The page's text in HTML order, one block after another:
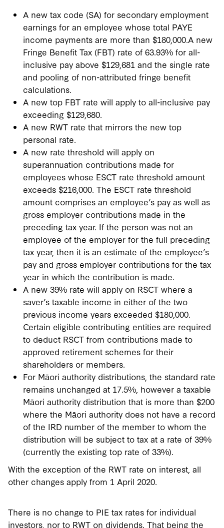
A new tax code (SA) for secondary employment
earnings for an employee whose total PAYE
income payments are more than $180,000.A new
Fringe Benefit Tax (FBT) rate of 63.93% for all-
inclusive pay above $129,6­­­81 and the single rate
and pooling of non-attributed fringe benefit
calculations.
A new top FBT rate will apply to all-inclusive pay
exceeding $129,680.
A new RWT rate that mirrors the new top
personal rate.
A new rate threshold will apply on
superannuation contributions made for
employees whose ESCT rate threshold amount
exceeds $216,000. The ESCT rate threshold
amount comprises an employee’s pay as well as
gross employer contributions made in the
preceding tax year. If the person was not an
employee of the employer for the full preceding
tax year, then it is an estimate of the employee’s
pay and gross employer contributions for the tax
year in which the contribution is made.
A new 39% rate will apply on RSCT where a
saver’s taxable income in either of the two
previous income years exceeded $180,000.
Certain eligible contributing entities are required
to deduct RSCT from contributions made to
approved retirement schemes for their
shareholders or members.
For Māori authority distributions, the standard rate
remains unchanged at 17.5%, however a taxable
Māori authority distribution that is more than $200
where the Māori authority does not have a record
of the IRD number of the member to whom the
distribution will be subject to tax at a rate of 39%
(currently the existing top rate of 33%).
With the exception of the RWT rate on interest, all
other changes apply from 1 April 2020.
There is no change to PIE tax rates for individual
investors, nor to RWT on dividends. That being the